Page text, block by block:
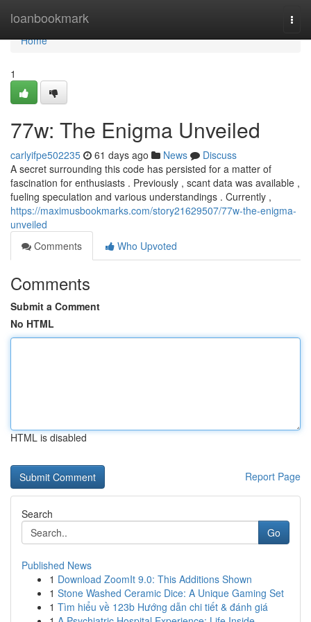
loanbookmark
Home
Home
1
77w: The Enigma Unveiled
carlyifpe502235 61 days ago News
Discuss
A secret surrounding this code has persisted for a matter of
fascination for enthusiasts . Previously , scant data was available ,
fueling speculation and various understandings . Currently ,
https://maximusbookmarks.com/story21629507/77w-the-enigma-
unveiled
Comments
Who Upvoted
Comments
Submit a Comment
No HTML
HTML is disabled
Report Page
Search
Go
Published News
1 Download ZoomIt 9.0: This Additions Shown
1 Stone Washed Ceramic Dice: A Unique Gaming Set
1 Tìm hiểu về 123b Hướng dẫn chi tiết & đánh giá